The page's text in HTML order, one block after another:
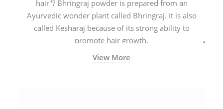
hair"? Bhringraj powder is prepared from an
Ayurvedic wonder plant called Bhringraj. It is also
called Kesharaj because of its strong ability to
promote hair growth.
View More